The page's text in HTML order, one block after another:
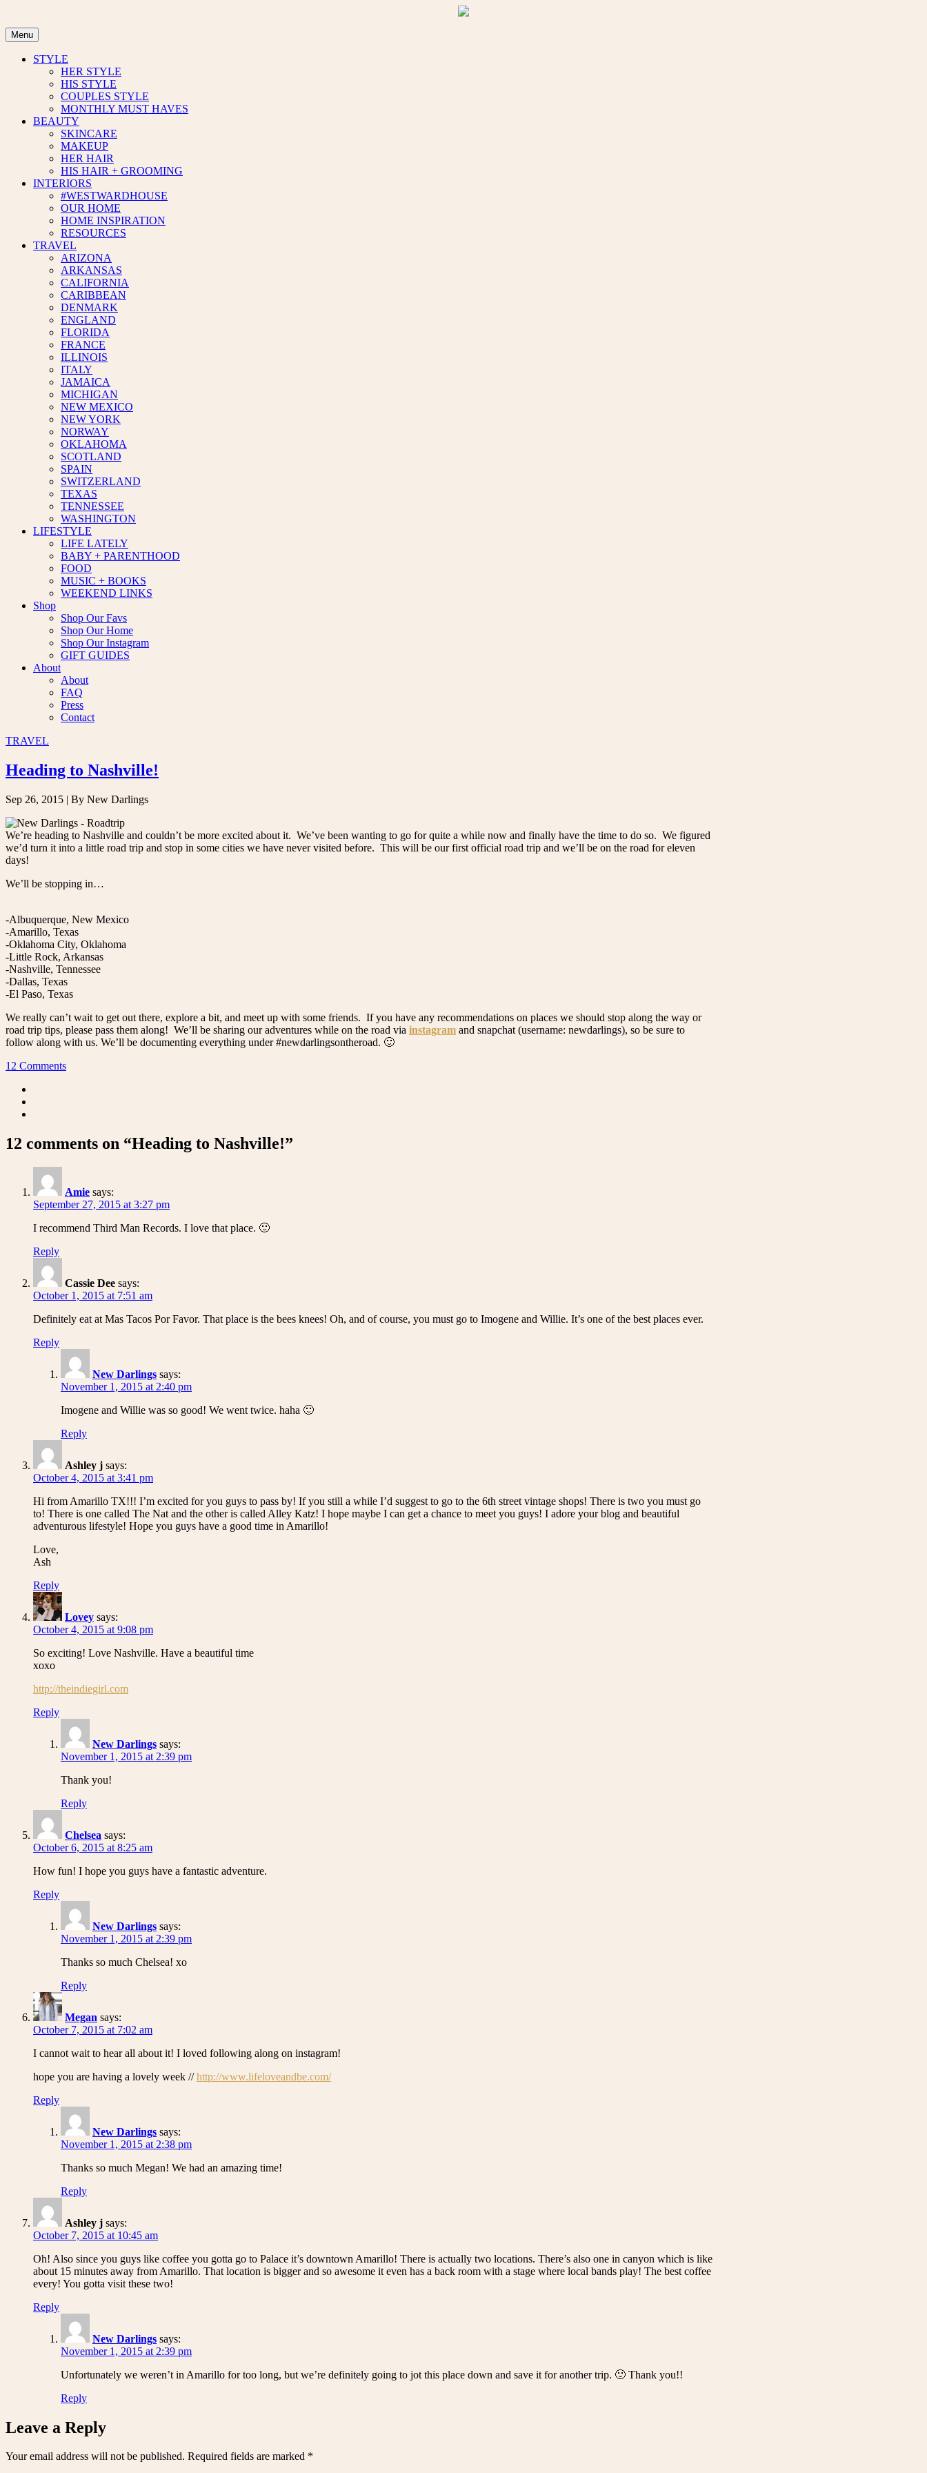
content
Menu
STYLE
HER STYLE
HIS STYLE
COUPLES STYLE
MONTHLY MUST HAVES
BEAUTY
SKINCARE
MAKEUP
HER HAIR
HIS HAIR + GROOMING
INTERIORS
#WESTWARDHOUSE
OUR HOME
HOME INSPIRATION
RESOURCES
TRAVEL
ARIZONA
ARKANSAS
CALIFORNIA
CARIBBEAN
DENMARK
ENGLAND
FLORIDA
FRANCE
ILLINOIS
ITALY
JAMAICA
MICHIGAN
NEW MEXICO
NEW YORK
NORWAY
OKLAHOMA
SCOTLAND
SPAIN
SWITZERLAND
TEXAS
TENNESSEE
WASHINGTON
LIFESTYLE
LIFE LATELY
BABY + PARENTHOOD
FOOD
MUSIC + BOOKS
WEEKEND LINKS
Shop
Shop Our Favs
Shop Our Home
Shop Our Instagram
GIFT GUIDES
About
About
FAQ
Press
Contact
TRAVEL
Heading to Nashville!
Sep 26, 2015 | By New Darlings
We’re heading to Nashville and couldn’t be more excited about it. We’ve been wanting to go for quite a while now and finally have the time to do so. We figured
we’d turn it into a little road trip and stop in some cities we have never visited before. This will be our first official road trip and we’ll be on the road for eleven
days!
We’ll be stopping in…
-Albuquerque, New Mexico
-Amarillo, Texas
-Oklahoma City, Oklahoma
-Little Rock, Arkansas
-Nashville, Tennessee
-Dallas, Texas
-El Paso, Texas
We really can’t wait to get out there, explore a bit, and meet up with some friends. If you have any recommendations on places we should stop along the way or
road trip tips, please pass them along! We’ll be sharing our adventures while on the road via instagram and snapchat (username: newdarlings), so be sure to
follow along with us. We’ll be documenting everything under #newdarlingsontheroad. 🙂
12 Comments
12 comments on “Heading to Nashville!”
Amie says:
September 27, 2015 at 3:27 pm
I recommend Third Man Records. I love that place. 🙂
Reply
Cassie Dee says:
October 1, 2015 at 7:51 am
Definitely eat at Mas Tacos Por Favor. That place is the bees knees! Oh, and of course, you must go to Imogene and Willie. It’s one of the best places ever.
Reply
New Darlings says:
November 1, 2015 at 2:40 pm
Imogene and Willie was so good! We went twice. haha 🙂
Reply
Ashley j says:
October 4, 2015 at 3:41 pm
Hi from Amarillo TX!!! I’m excited for you guys to pass by! If you still a while I’d suggest to go to the 6th street vintage shops! There is two you must go
to! There is one called The Nat and the other is called Alley Katz! I hope maybe I can get a chance to meet you guys! I adore your blog and beautiful
adventurous lifestyle! Hope you guys have a good time in Amarillo!
Love,
Ash
Reply
Lovey says:
October 4, 2015 at 9:08 pm
So exciting! Love Nashville. Have a beautiful time
xoxo
http://theindiegirl.com
Reply
New Darlings says:
November 1, 2015 at 2:39 pm
Thank you!
Reply
Chelsea says:
October 6, 2015 at 8:25 am
How fun! I hope you guys have a fantastic adventure.
Reply
New Darlings says:
November 1, 2015 at 2:39 pm
Thanks so much Chelsea! xo
Reply
Megan says:
October 7, 2015 at 7:02 am
I cannot wait to hear all about it! I loved following along on instagram!
hope you are having a lovely week //http://www.lifeloveandbe.com/
Reply
New Darlings says:
November 1, 2015 at 2:38 pm
Thanks so much Megan! We had an amazing time!
Reply
Ashley j says:
October 7, 2015 at 10:45 am
Oh! Also since you guys like coffee you gotta go to Palace it’s downtown Amarillo! There is actually two locations. There’s also one in canyon which is like
about 15 minutes away from Amarillo. That location is bigger and so awesome it even has a back room with a stage where local bands play! The best coffee
every! You gotta visit these two!
Reply
New Darlings says:
November 1, 2015 at 2:39 pm
Unfortunately we weren’t in Amarillo for too long, but we’re definitely going to jot this place down and save it for another trip. 🙂 Thank you!!
Reply
Leave a Reply
Your email address will not be published. Required fields are marked *